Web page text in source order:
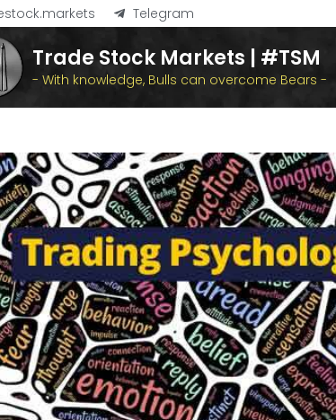
Telegram
Trade Stock Markets | #TSM
- With knowledge, Bulls can overcome Bears -